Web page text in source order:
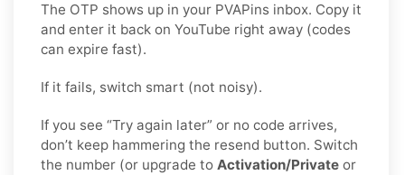
The OTP shows up in your PVAPins inbox. Copy it
and enter it back on YouTube right away (codes
can expire fast).
If it fails, switch smart (not noisy).
If you see “Try again later” or no code arrives,
don’t keep hammering the resend button. Switch
the number (or upgrade to Activation/Private or